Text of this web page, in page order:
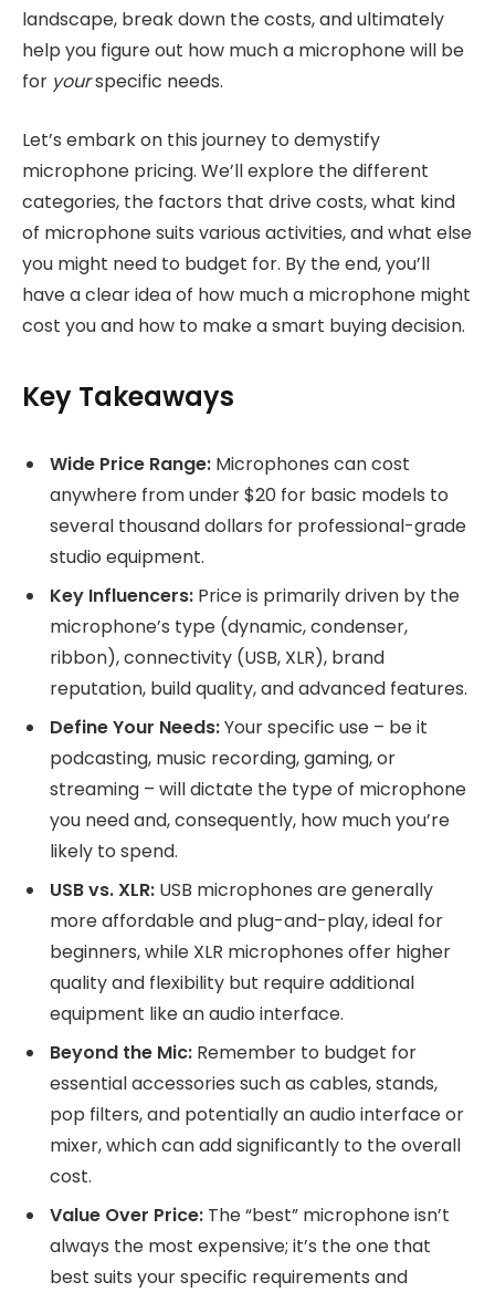
landscape, break down the costs, and ultimately
help you figure out how much a microphone will be
for yourspecific needs.
Let’s embark on this journey to demystify
microphone pricing. We’ll explore the different
categories, the factors that drive costs, what kind
of microphone suits various activities, and what else
you might need to budget for. By the end, you’ll
have a clear idea of how much a microphone might
cost you and how to make a smart buying decision.
Key Takeaways
Wide Price Range: Microphones can cost
anywhere from under $20 for basic models to
several thousand dollars for professional-grade
studio equipment.
Key Influencers: Price is primarily driven by the
microphone’s type (dynamic, condenser,
ribbon), connectivity (USB, XLR), brand
reputation, build quality, and advanced features.
Define Your Needs:Your specific use – be it
podcasting, music recording, gaming, or
streaming – will dictate the type of microphone
you need and, consequently, how much you’re
likely to spend.
USB vs. XLR: USB microphones are generally
more affordable and plug-and-play, ideal for
beginners, while XLR microphones offer higher
quality and flexibility but require additional
equipment like an audio interface.
Beyond the Mic: Remember to budget for
essential accessories such as cables, stands,
pop filters, and potentially an audio interface or
mixer, which can add significantly to the overall
cost.
Value Over Price: The “best” microphone isn’t
always the most expensive; it’s the one that
best suits your specific requirements and